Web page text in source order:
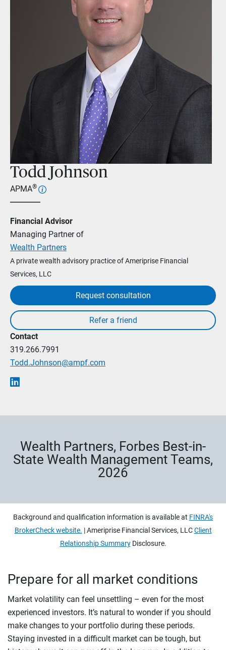
Todd Johnson
APMA®
Financial Advisor
Managing Partner of
Wealth Partners
A private wealth advisory practice of Ameriprise Financial
Services, LLC
Request consultation
Contact
319.266.7991
Todd.Johnson@ampf.com
Wealth Partners, Forbes Best-in-
State Wealth Management Teams,
2026
Background and qualification information is available at FINRA's
BrokerCheck website. | Ameriprise Financial Services, LLCClient
Relationship SummaryDisclosure.
Prepare for all market conditions
Market volatility can feel unsettling – even for the most
experienced investors. It’s natural to wonder if you should
make changes to your portfolio during these periods.
Staying invested in a difficult market can be tough, but